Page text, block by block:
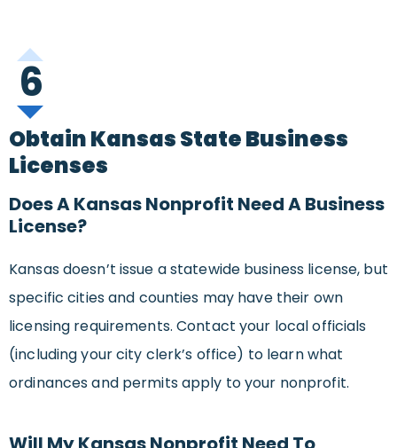
6
Obtain Kansas State Business
Licenses
Does A Kansas Nonprofit Need A Business
License?
Kansas doesn’t issue a statewide business license, but
specific cities and counties may have their own
licensing requirements. Contact your local officials
(including your city clerk’s office) to learn what
ordinances and permits apply to your nonprofit.